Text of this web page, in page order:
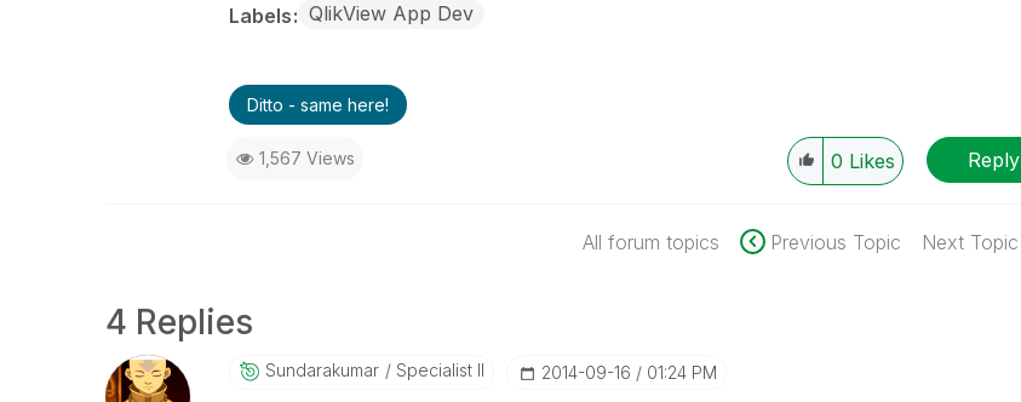
Labels QlikView App Dev
Ditto - same here!
1,567 Views 0 Likes Reply
All forum topics Previous Topic Next Topic
4 Replies
Sundarakumar Specialist II ‎2014-09-16 01:24 PM